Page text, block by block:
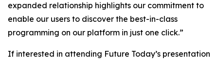
expanded relationship highlights our commitment to
enable our users to discover the best-in-class
programming on our platform in just one click.”
If interested in attending Future Today’s presentation